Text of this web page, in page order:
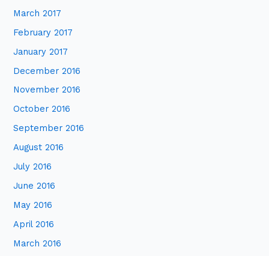
March 2017
February 2017
January 2017
December 2016
November 2016
October 2016
September 2016
August 2016
July 2016
June 2016
May 2016
April 2016
March 2016